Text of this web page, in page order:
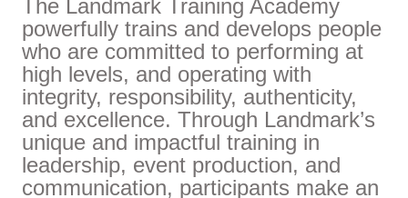
The Landmark Training Academy
powerfully trains and develops people
who are committed to performing at
high levels, and operating with
integrity, responsibility, authenticity,
and excellence. Through Landmark’s
unique and impactful training in
leadership, event production, and
communication, participants make an